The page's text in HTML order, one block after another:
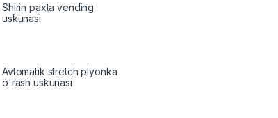
Shirin paxta vending
uskunasi
Avtomatik stretch plyonka
o'rash uskunasi